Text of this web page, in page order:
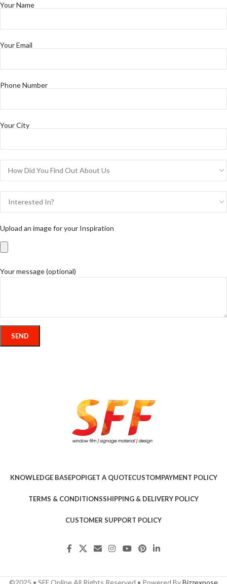
Your Name
Your Email
Phone Number
Your City
Upload an image for your Inspiration
Your message (optional)
KNOWLEDGE BASEPOPIGET A QUOTECUSTOMPAYMENT POLICY
TERMS & CONDITIONSSHIPPING & DELIVERY POLICY
CUSTOMER SUPPORT POLICY